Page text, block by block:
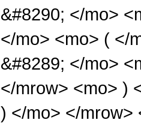
&#8290; </mo>
</mo> <mo> ( </
&#8289; </mo>
</mrow> <mo> )
) </mo> </mrow>